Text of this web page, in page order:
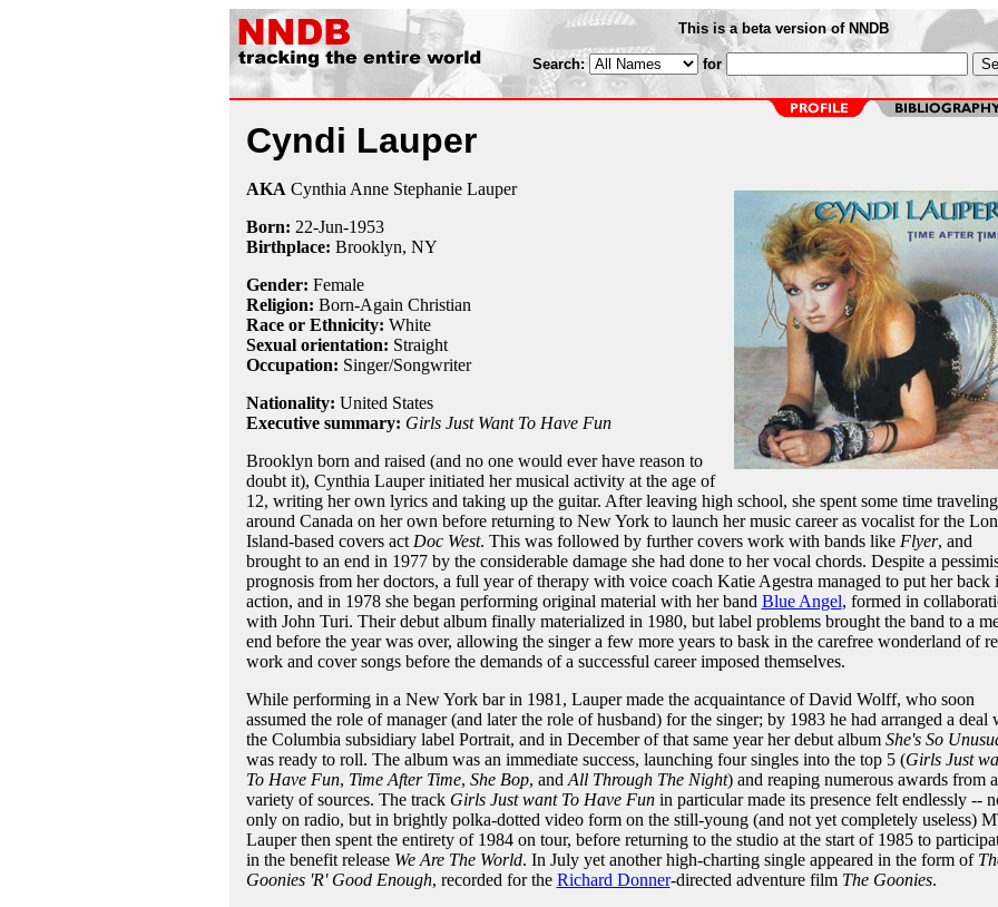
This is a beta version of NNDB
Search: for
Cyndi Lauper
AKA Cynthia Anne Stephanie Lauper
Born: 22-Jun-1953
Birthplace: Brooklyn, NY
Gender: Female
Religion: Born-Again Christian
Race or Ethnicity: White
Sexual orientation: Straight
Occupation: Singer/Songwriter
Nationality: United States
Executive summary: Girls Just Want To Have Fun
Brooklyn born and raised (and no one would ever have reason to
doubt it), Cynthia Lauper initiated her musical activity at the age of
12, writing her own lyrics and taking up the guitar. After leaving high school, she spent some time traveling
around Canada on her own before returning to New York to launch her music career as vocalist for the
Island-based covers act Doc West. This was followed by further covers work with bands like Flyer, and
brought to an end in 1977 by the considerable damage she had done to her vocal chords. Despite a
prognosis from her doctors, a full year of therapy with voice coach Katie Agestra managed to put her back
action, and in 1978 she began performing original material with her band Blue Angel, formed in
with John Turi. Their debut album finally materialized in 1980, but label problems brought the band to a
end before the year was over, allowing the singer a few more years to bask in the carefree wonderland of
work and cover songs before the demands of a successful career imposed themselves.
While performing in a New York bar in 1981, Lauper made the acquaintance of David Wolff, who soon
assumed the role of manager (and later the role of husband) for the singer; by 1983 he had arranged a deal
the Columbia subsidiary label Portrait, and in December of that same year her debut album She's So
was ready to roll. The album was an immediate success, launching four singles into the top 5 (Girls Just
To Have Fun, Time After Time, She Bop, and All Through The Night) and reaping numerous awards from a
variety of sources. The track Girls Just want To Have Funin particular made its presence felt endlessly --
only on radio, but in brightly polka-dotted video form on the still-young (and not yet completely useless)
Lauper then spent the entirety of 1984 on tour, before returning to the studio at the start of 1985 to
in the benefit release We Are The World. In July yet another high-charting single appeared in the form of
Goonies 'R' Good Enough, recorded for the Richard Donner-directed adventure film The Goonies.